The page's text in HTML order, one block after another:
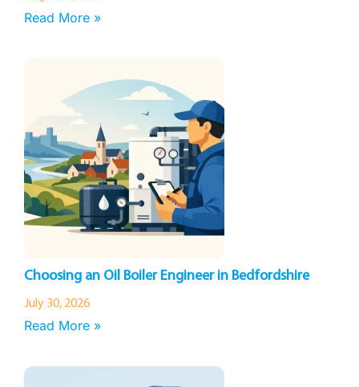
Read More »
Choosing an Oil Boiler Engineer in Bedfordshire
July 30, 2026
Read More »